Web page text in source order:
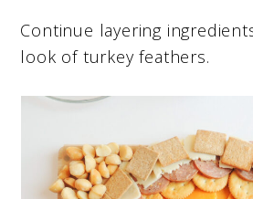
Continue layering
look of turkey feathers.